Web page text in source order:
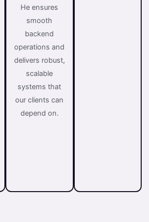
He ensures
smooth
backend
operations and
delivers robust,
scalable
systems that
our clients can
depend on.